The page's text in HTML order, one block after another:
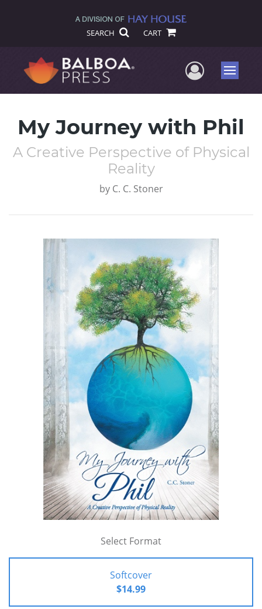
SEARCH CART
UserMenu
My Journey with Phil
A Creative Perspective of Physical
Reality
by C. C. Stoner
Select Format
Softcover
$14.99